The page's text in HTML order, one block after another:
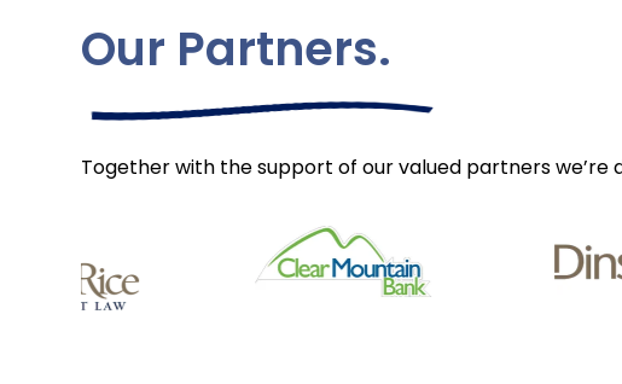
Our Partners.
Together with the support of our valued partners we’re